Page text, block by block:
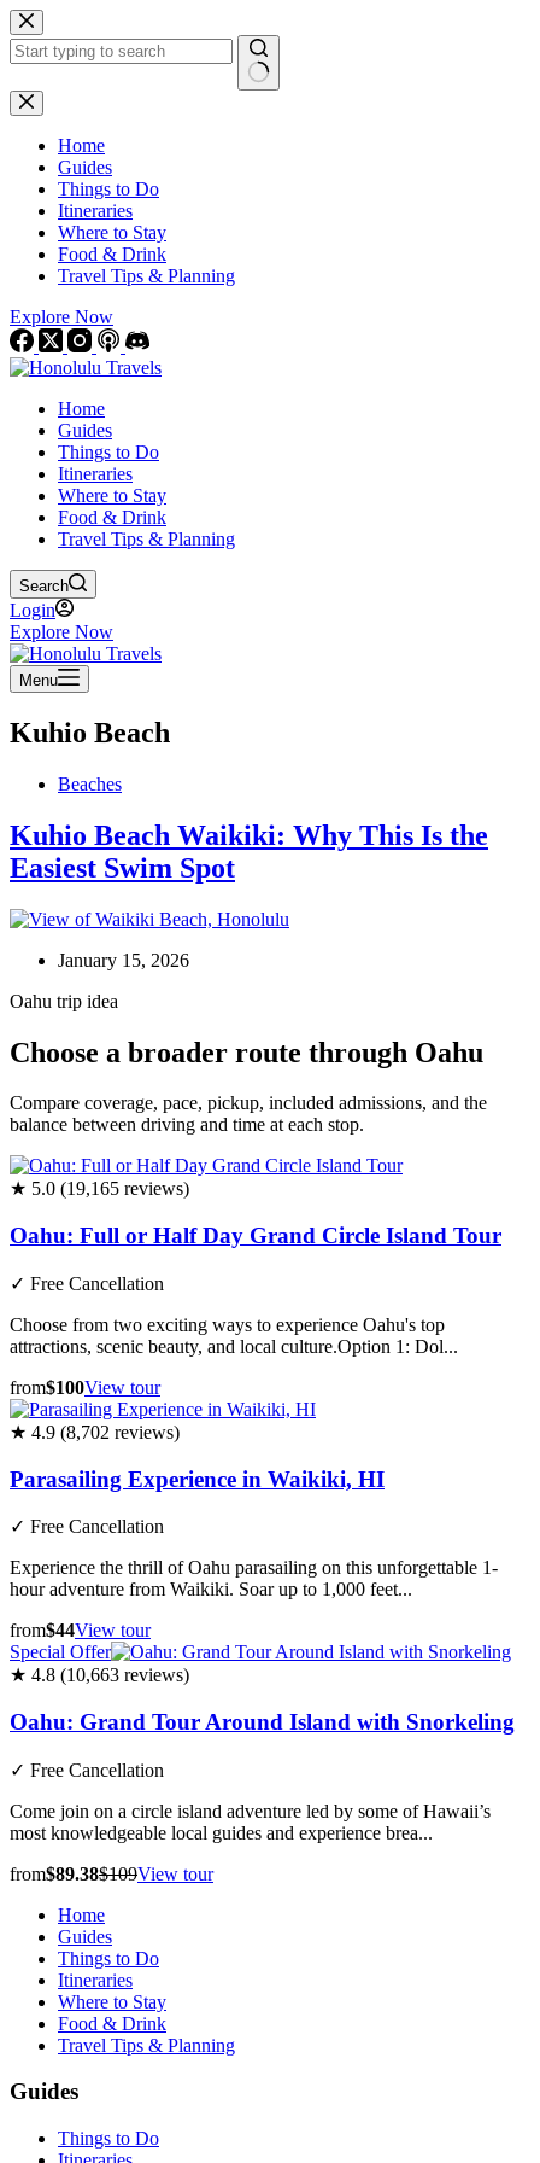
Skip
to
content
No
results
Home
Guides
Things to Do
Itineraries
Where to Stay
Food & Drink
Travel Tips & Planning
Explore Now
Home
Guides
Things to Do
Itineraries
Where to Stay
Food & Drink
Travel Tips & Planning
Search
Login
Explore Now
Menu
Kuhio Beach
Beaches
Kuhio Beach Waikiki: Why This Is the
Easiest Swim Spot
January 15, 2026
Oahu trip idea
Choose a broader route through Oahu
Compare coverage, pace, pickup, included admissions, and the
balance between driving and time at each stop.
★ 5.0 (19,165 reviews)
Oahu: Full or Half Day Grand Circle Island Tour
✓ Free Cancellation
Choose from two exciting ways to experience Oahu's top
attractions, scenic beauty, and local culture.Option 1: Dol...
from$100View tour
★ 4.9 (8,702 reviews)
Parasailing Experience in Waikiki, HI
✓ Free Cancellation
Experience the thrill of Oahu parasailing on this unforgettable 1-
hour adventure from Waikiki. Soar up to 1,000 feet...
from$44View tour
Special Offer
★ 4.8 (10,663 reviews)
Oahu: Grand Tour Around Island with Snorkeling
✓ Free Cancellation
Come join on a circle island adventure led by some of Hawaii’s
most knowledgeable local guides and experience brea...
from$89.38$109View tour
Home
Guides
Things to Do
Itineraries
Where to Stay
Food & Drink
Travel Tips & Planning
Guides
Things to Do